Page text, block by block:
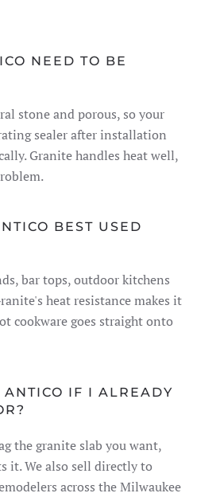
NEED TO BE
stone and porous, so your
sealer after installation
Granite handles heat well,
BEST USED
bar tops, outdoor kitchens
heat resistance makes it
cookware goes straight onto
IF I ALREADY
the granite slab you want,
it. We also sell directly to
across the Milwaukee